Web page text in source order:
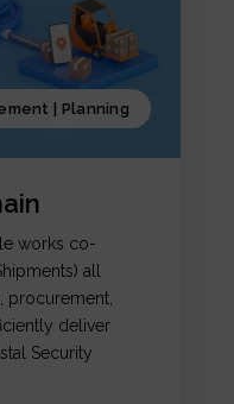
| Planning
works co-
all
procurement,
deliver
Security